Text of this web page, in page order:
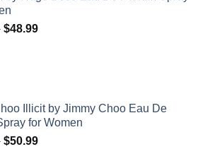
$48.99Price
Illicit by Jimmy Choo Eau De
for Women
$50.99Price